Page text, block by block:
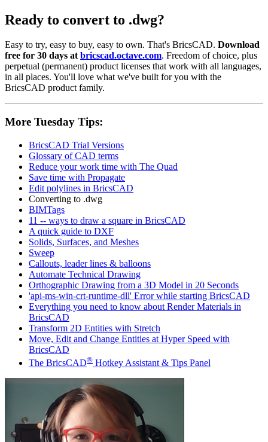
Ready to convert to .dwg?
Easy to try, easy to buy, easy to own. That's BricsCAD. Download
free for 30 days atbricscad.octave.com. Freedom of choice, plus
perpetual (permanent) product licenses that work with all languages,
in all places. You'll love what we've built for you with the
BricsCAD product family.
More Tuesday Tips:
BricsCAD Trial Versions
Glossary of CAD terms
Reduce your work time with The Quad
Save time with Propagate
Edit polylines in BricsCAD
Converting to .dwg
BIMTags
11 -- ways to draw a square in BricsCAD
A quick guide to DXF
Solids, Surfaces, and Meshes
Sweep
Callouts, leader lines & balloons
Automate Technical Drawing
Orthographic Drawing from a 3D Model in 20 Seconds
'api-ms-win-crt-runtime-dll' Error while starting BricsCAD
Everything you need to know about Render Materials in
BricsCAD
Transform 2D Entities with Stretch
Move, Edit and Change Entities at Hyper Speed with
BricsCAD
The BricsCAD® Hotkey Assistant & Tips Panel